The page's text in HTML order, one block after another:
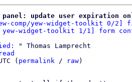
panel: update user expiration
yew-comp/yew-widget-toolkit 0/
yew-widget-toolkit 1/1] form
" Thomas Lamprecht
( permalink / raw)